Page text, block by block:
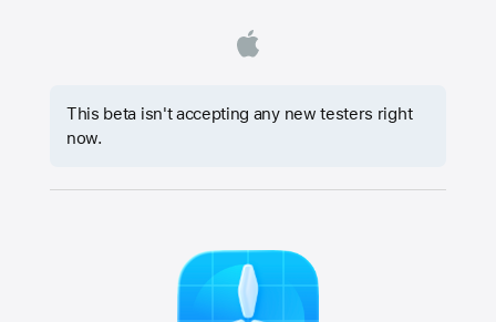
This beta isn't accepting any new testers right
now.